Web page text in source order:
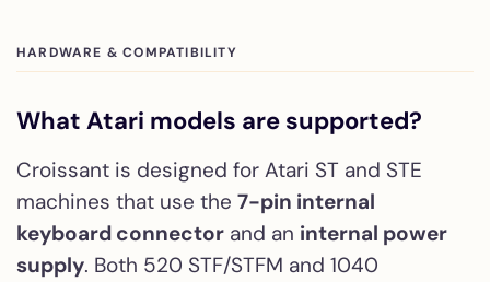
HARDWARE & COMPATIBILITY
What Atari models are supported?
Croissant is designed for Atari ST and STE
machines that use the 7-pin internal
keyboard connector and an internal power
supply. Both 520 STF/STFM and 1040